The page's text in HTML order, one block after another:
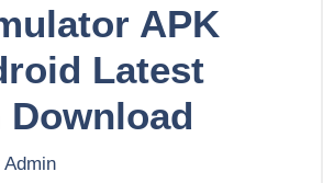
APK
Latest
Download
Admin